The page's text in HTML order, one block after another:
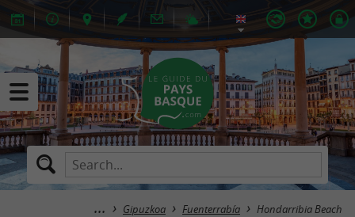
Gipuzkoa Fuenterrabía Hondarribia Beach